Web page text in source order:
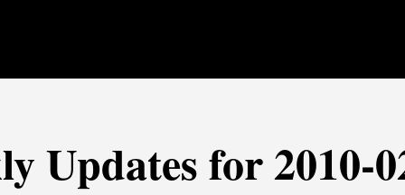
Updates for 2010-